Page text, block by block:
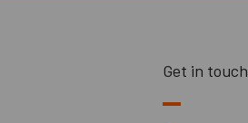
Get in touch